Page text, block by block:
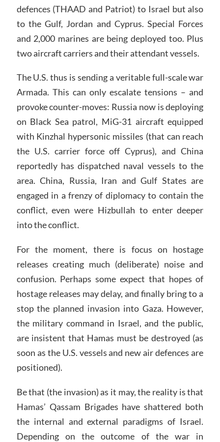
defences (THAAD and Patriot) to Israel but also
to the Gulf, Jordan and Cyprus. Special Forces
and 2,000 marines are being deployed too. Plus
two aircraft carriers and their attendant vessels.
The U.S. thus is sending a veritable full-scale war
Armada. This can only escalate tensions – and
provoke counter-moves: Russia now is deploying
on Black Sea patrol, MiG-31 aircraft equipped
with Kinzhal hypersonic missiles (that can reach
the U.S. carrier force off Cyprus), and China
reportedly has dispatched naval vessels to the
area. China, Russia, Iran and Gulf States are
engaged in a frenzy of diplomacy to contain the
conflict, even were Hizbullah to enter deeper
into the conflict.
For the moment, there is focus on hostage
releases creating much (deliberate) noise and
confusion. Perhaps some expect that hopes of
hostage releases may delay, and finally bring to a
stop the planned invasion into Gaza. However,
the military command in Israel, and the public,
are insistent that Hamas must be destroyed (as
soon as the U.S. vessels and new air defences are
positioned).
Be that (the invasion) as it may, the reality is that
Hamas’ Qassam Brigades have shattered both
the internal and external paradigms of Israel.
Depending on the outcome of the war in